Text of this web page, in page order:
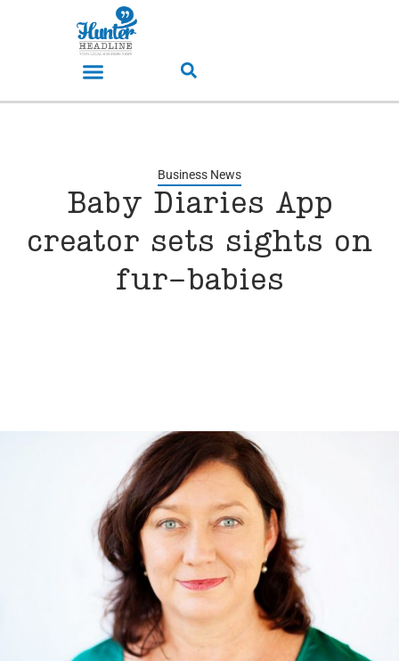
Business News
Baby Diaries App
creator sets sights on
fur-babies